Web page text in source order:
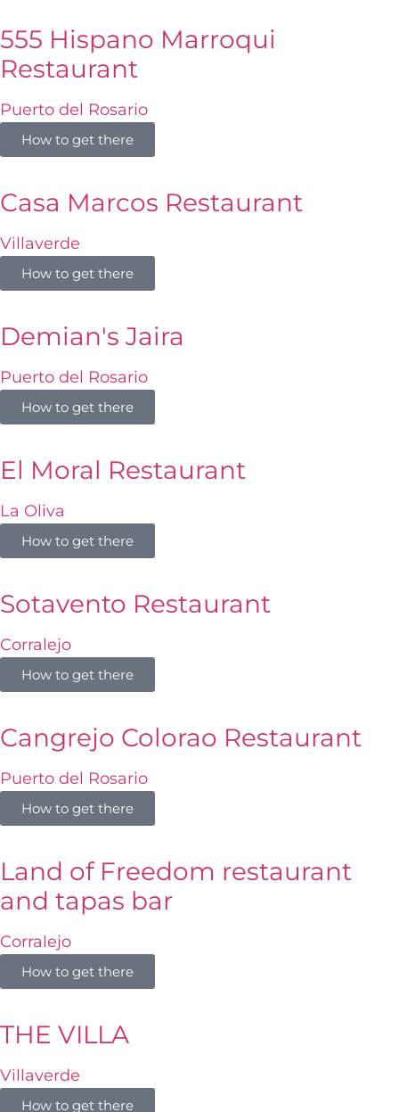
555 Hispano Marroqui
Restaurant
Puerto del Rosario
How to get there
Casa Marcos Restaurant
Villaverde
How to get there
Demian's Jaira
Puerto del Rosario
How to get there
El Moral Restaurant
La Oliva
How to get there
Sotavento Restaurant
Corralejo
How to get there
Cangrejo Colorao Restaurant
Puerto del Rosario
How to get there
Land of Freedom restaurant
and tapas bar
Corralejo
How to get there
THE VILLA
Villaverde
How to get there